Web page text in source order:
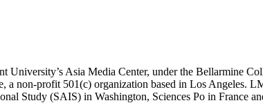
Asia Media Center, under the Bellarmine
non-profit 501(c) organization based in Los Angeles.
Study (SAIS) in Washington, Sciences Po in France